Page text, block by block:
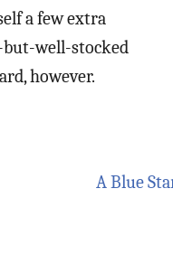
a few extra
well-stocked
however.